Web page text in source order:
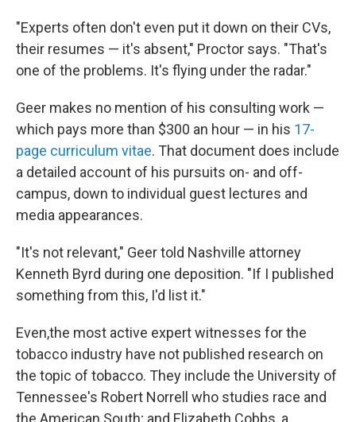
"Experts often don't even put it down on their CVs,
their resumes — it's absent," Proctor says. "That's
one of the problems. It's flying under the radar."
Geer makes no mention of his consulting work —
which pays more than $300 an hour — in his 17-
page curriculum vitae. That document does include
a detailed account of his pursuits on- and off-
campus, down to individual guest lectures and
media appearances.
"It's not relevant," Geer told Nashville attorney
Kenneth Byrd during one deposition. "If I published
something from this, I'd list it."
Even,the most active expert witnesses for the
tobacco industry have not published research on
the topic of tobacco. They include the University of
Tennessee's Robert Norrell who studies race and
the American South; and Elizabeth Cobbs, a